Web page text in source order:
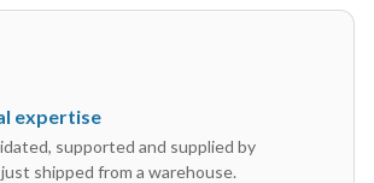
expertise
supported and supplied by
shipped from a warehouse.